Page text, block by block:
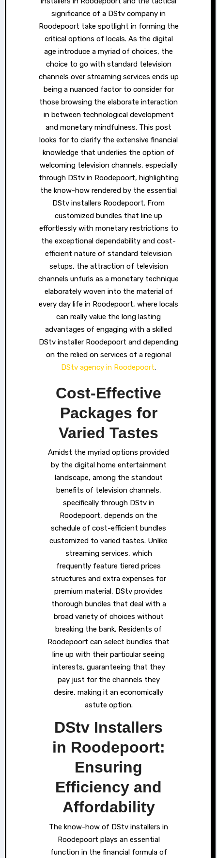
significance of a DStv company in
Roodepoort take spotlight in forming the
critical options of locals. As the digital
age introduce a myriad of choices, the
choice to go with standard television
channels over streaming services ends up
being a nuanced factor to consider for
those browsing the elaborate interaction
in between technological development
and monetary mindfulness. This post
looks for to clarify the extensive financial
knowledge that underlies the option of
welcoming television channels, especially
through DStv in Roodepoort, highlighting
the know-how rendered by the essential
DStv installers Roodepoort. From
customized bundles that line up
effortlessly with monetary restrictions to
the exceptional dependability and cost-
efficient nature of standard television
setups, the attraction of television
channels unfurls as a monetary technique
elaborately woven into the material of
every day life in Roodepoort, where locals
can really value the long lasting
advantages of engaging with a skilled
DStv installer Roodepoort and depending
on the relied on services of a regional
DStv agency in Roodepoort.
Cost-Effective
Packages for
Varied Tastes
Amidst the myriad options provided
by the digital home entertainment
landscape, among the standout
benefits of television channels,
specifically through DStv in
Roodepoort, depends on the
schedule of cost-efficient bundles
customized to varied tastes. Unlike
streaming services, which
frequently feature tiered prices
structures and extra expenses for
premium material, DStv provides
thorough bundles that deal with a
broad variety of choices without
breaking the bank. Residents of
Roodepoort can select bundles that
line up with their particular seeing
interests, guaranteeing that they
pay just for the channels they
desire, making it an economically
astute option.
DStv Installers
in Roodepoort:
Ensuring
Efficiency and
Affordability
The know-how of DStv installers in
Roodepoort plays an essential
function in the financial formula of